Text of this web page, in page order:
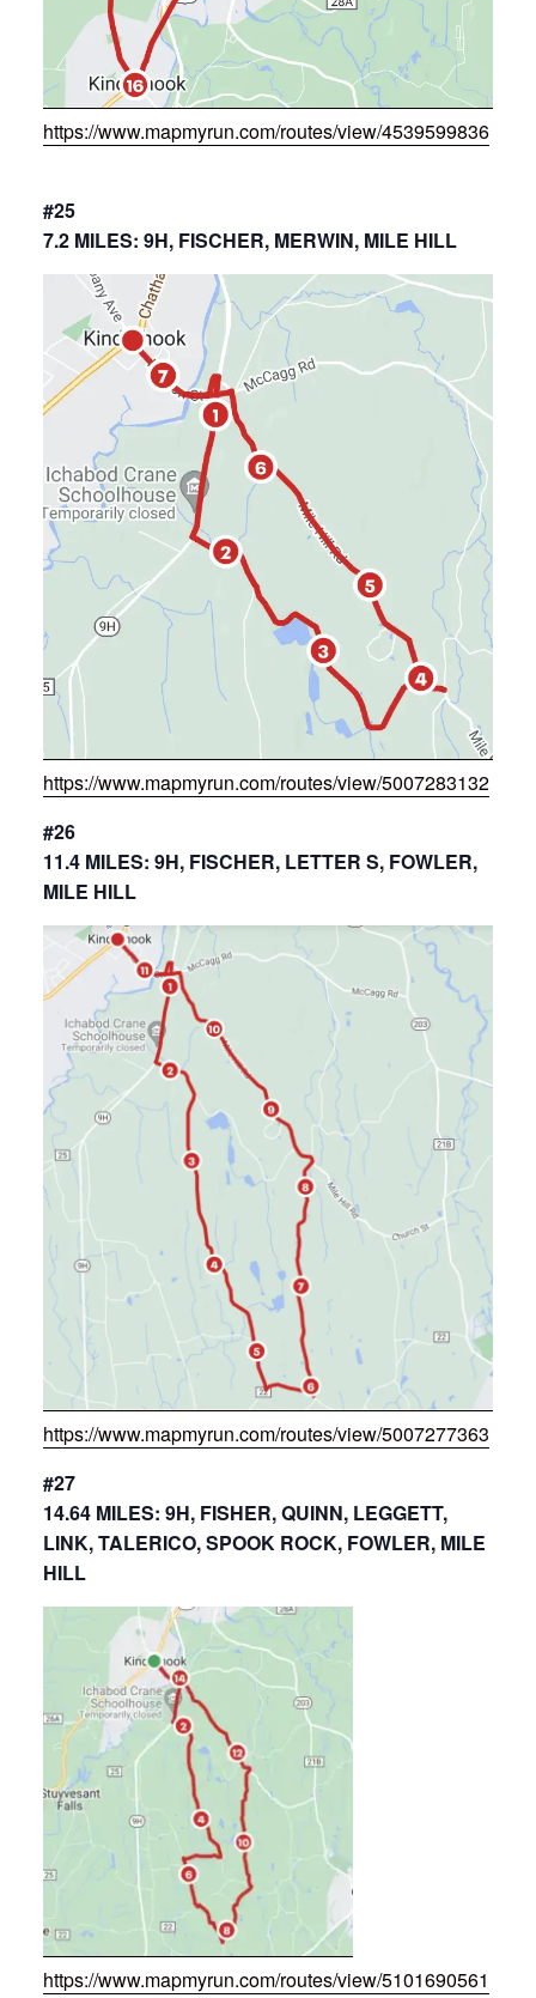
https://www.mapmyrun.com/routes/view/4539599836
#25
7.2 MILES: 9H, FISCHER, MERWIN, MILE HILL
https://www.mapmyrun.com/routes/view/5007283132
#26
11.4 MILES: 9H, FISCHER, LETTER S, FOWLER,
MILE HILL
https://www.mapmyrun.com/routes/view/5007277363
#27
14.64 MILES: 9H, FISHER, QUINN, LEGGETT,
LINK, TALERICO, SPOOK ROCK, FOWLER, MILE
HILL
https://www.mapmyrun.com/routes/view/5101690561